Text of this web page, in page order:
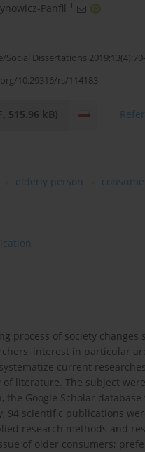
Panfil 1
Social Dissertations
10.29316/rs/114183
515.96 kB)
elderly person
process of society
interest in particular
current
of literature. The subject
the Google Scholar
94 scientific publications
research methods and
of older consumers;